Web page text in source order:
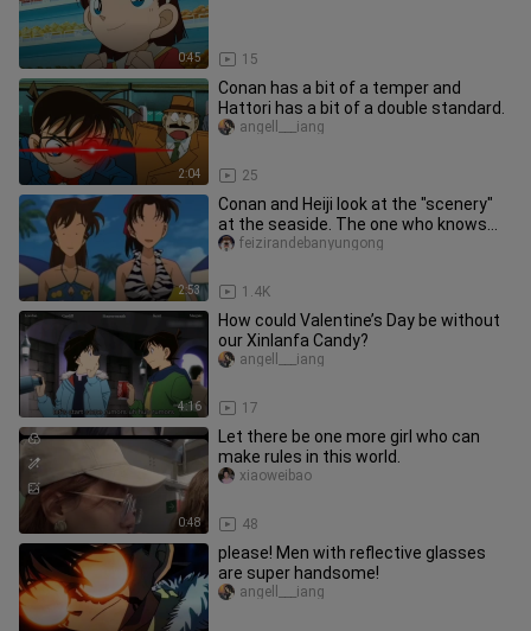
0:45 15
2:04
Conan has a bit of a temper and
Hattori has a bit of a double standard.
25
angell___iang
2:53
Conan and Heiji look at the "scenery"
at the seaside. The one who knows
detectives best is always th
1.4K
feizirandebanyungong
4:16
How could Valentine’s Day be without
our Xinlanfa Candy?
17
angell___iang
0:48
Let there be one more girl who can
make rules in this world.
48
xiaoweibao
please! Men with reflective glasses
are super handsome!
angell___iang